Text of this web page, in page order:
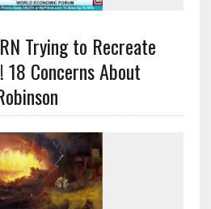
Trying to Recreate
18 Concerns About